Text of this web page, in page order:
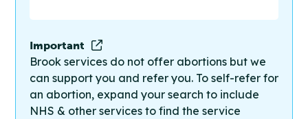
Important
Brook services do not offer abortions but we
can support you and refer you. To self-refer for
an abortion, expand your search to include
NHS & other services to find the service